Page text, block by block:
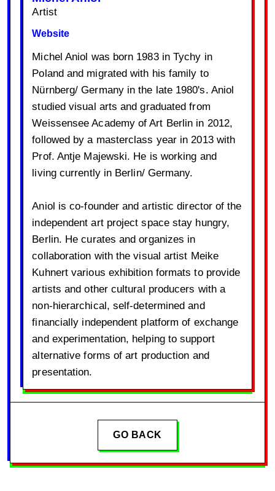
Artist
Website
Michel Aniol was born 1983 in Tychy in
Poland and migrated with his family to
Nürnberg/ Germany in the late 1980's. Aniol
studied visual arts and graduated from
Weissensee Academy of Art Berlin in 2012,
followed by a masterclass year in 2013 with
Prof. Antje Majewski. He is working and
living currently in Berlin/ Germany.
Aniol is co-founder and artistic director of the
independent art project space stay hungry,
Berlin. He curates and organizes in
collaboration with the visual artist Meike
Kuhnert various exhibition formats to provide
artists and other cultural producers with a
non-hierarchical, self-determined and
financially independent platform of exchange
and experimentation, helping to support
alternative forms of art production and
presentation.
GO BACK